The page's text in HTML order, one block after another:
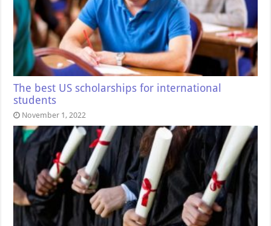
The best US scholarships for international
students
November 1, 2022